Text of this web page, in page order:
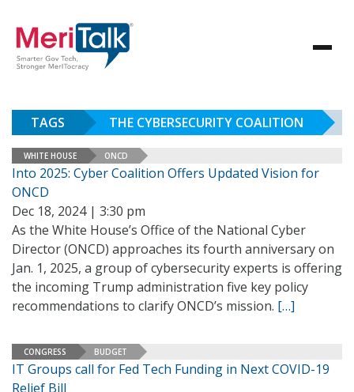
TAGS THE CYBERSECURITY COALITION
WHITE HOUSE ONCD
Into 2025: Cyber Coalition Offers Updated Vision for
ONCD
Dec 18, 2024 | 3:30 pm
As the White House’s Office of the National Cyber
Director (ONCD) approaches its fourth anniversary on
Jan. 1, 2025, a group of cybersecurity experts is offering
the incoming Trump administration five key policy
recommendations to clarify ONCD’s mission. […]
CONGRESS BUDGET
IT Groups call for Fed Tech Funding in Next COVID-19
Relief Bill